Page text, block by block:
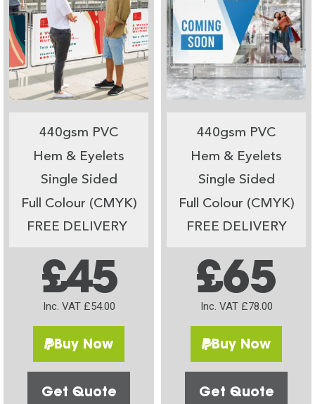
440gsm PVC
Hem & Eyelets
Single Sided
Full Colour (CMYK)
FREE DELIVERY
£45
Inc. VAT £54.00
Buy Now
Get Quote
440gsm PVC
Hem & Eyelets
Single Sided
Full Colour (CMYK)
FREE DELIVERY
£65
Inc. VAT £78.00
Buy Now
Get Quote